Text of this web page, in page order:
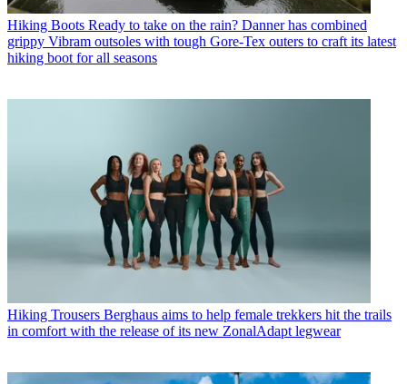
Hiking Boots Ready to take on the rain? Danner has combined
grippy Vibram outsoles with tough Gore-Tex outers to craft its latest
hiking boot for all seasons
Hiking Trousers Berghaus aims to help female trekkers hit the trails
in comfort with the release of its new ZonalAdapt legwear